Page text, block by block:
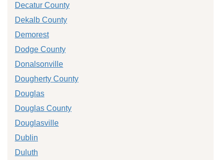
Decatur County
Dekalb County
Demorest
Dodge County
Donalsonville
Dougherty County
Douglas
Douglas County
Douglasville
Dublin
Duluth